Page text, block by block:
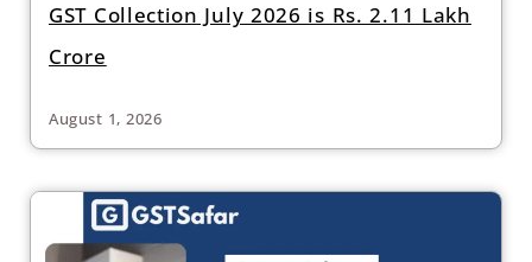
GST Collection July 2026 is Rs. 2.11 Lakh
Crore
August 1, 2026